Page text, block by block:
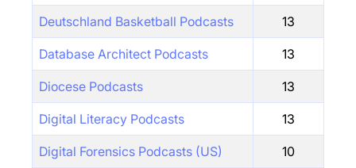
Deutschland Basketball Podcasts 13
Database Architect Podcasts 13
Diocese Podcasts 13
Digital Literacy Podcasts 13
Digital Forensics Podcasts (US) 10